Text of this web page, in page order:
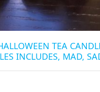
TEA
INCLUDES, MAD,